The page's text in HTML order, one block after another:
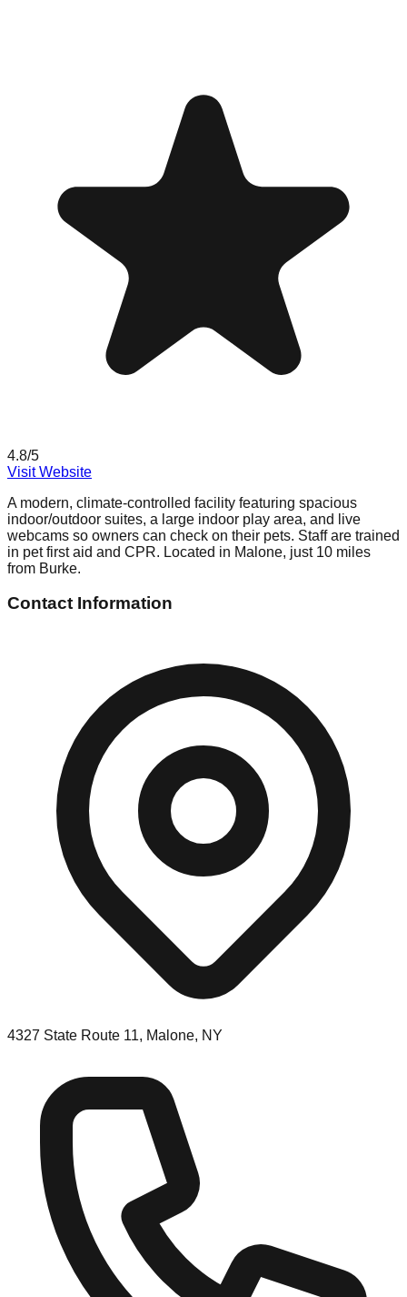
4.8/5
Visit Website
A modern, climate-controlled facility featuring spacious
indoor/outdoor suites, a large indoor play area, and live
webcams so owners can check on their pets. Staff are trained
in pet first aid and CPR. Located in Malone, just 10 miles
from Burke.
Contact Information
4327 State Route 11, Malone, NY